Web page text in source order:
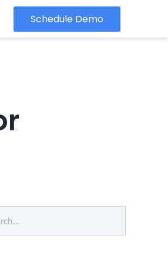
Schedule Demo